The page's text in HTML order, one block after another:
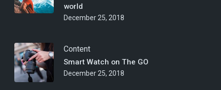
world
December 25, 2018
Content
Smart Watch on The GO
December 25, 2018